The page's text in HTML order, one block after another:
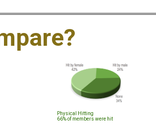
Physical Hitting
66% of members were hit